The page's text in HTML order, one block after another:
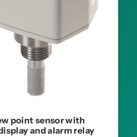
point sensor with
and alarm relay